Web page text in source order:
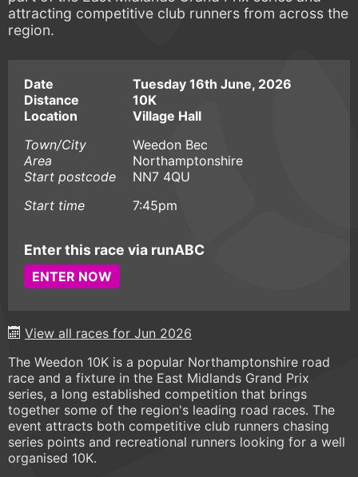
attracting competitive club runners from across the
region.
Date
Tuesday 16th June, 2026
Distance
10K
Location
Village Hall
Town/City
Weedon Bec
Area
Northamptonshire
Start postcode
NN7 4QU
Start time
7:45pm
Enter this race via runABC
ENTER NOW
View all races for Jun 2026
The Weedon 10K is a popular Northamptonshire road
race and a fixture in the East Midlands Grand Prix
series, a long established competition that brings
together some of the region's leading road races. The
event attracts both competitive club runners chasing
series points and recreational runners looking for a well
organised 10K.